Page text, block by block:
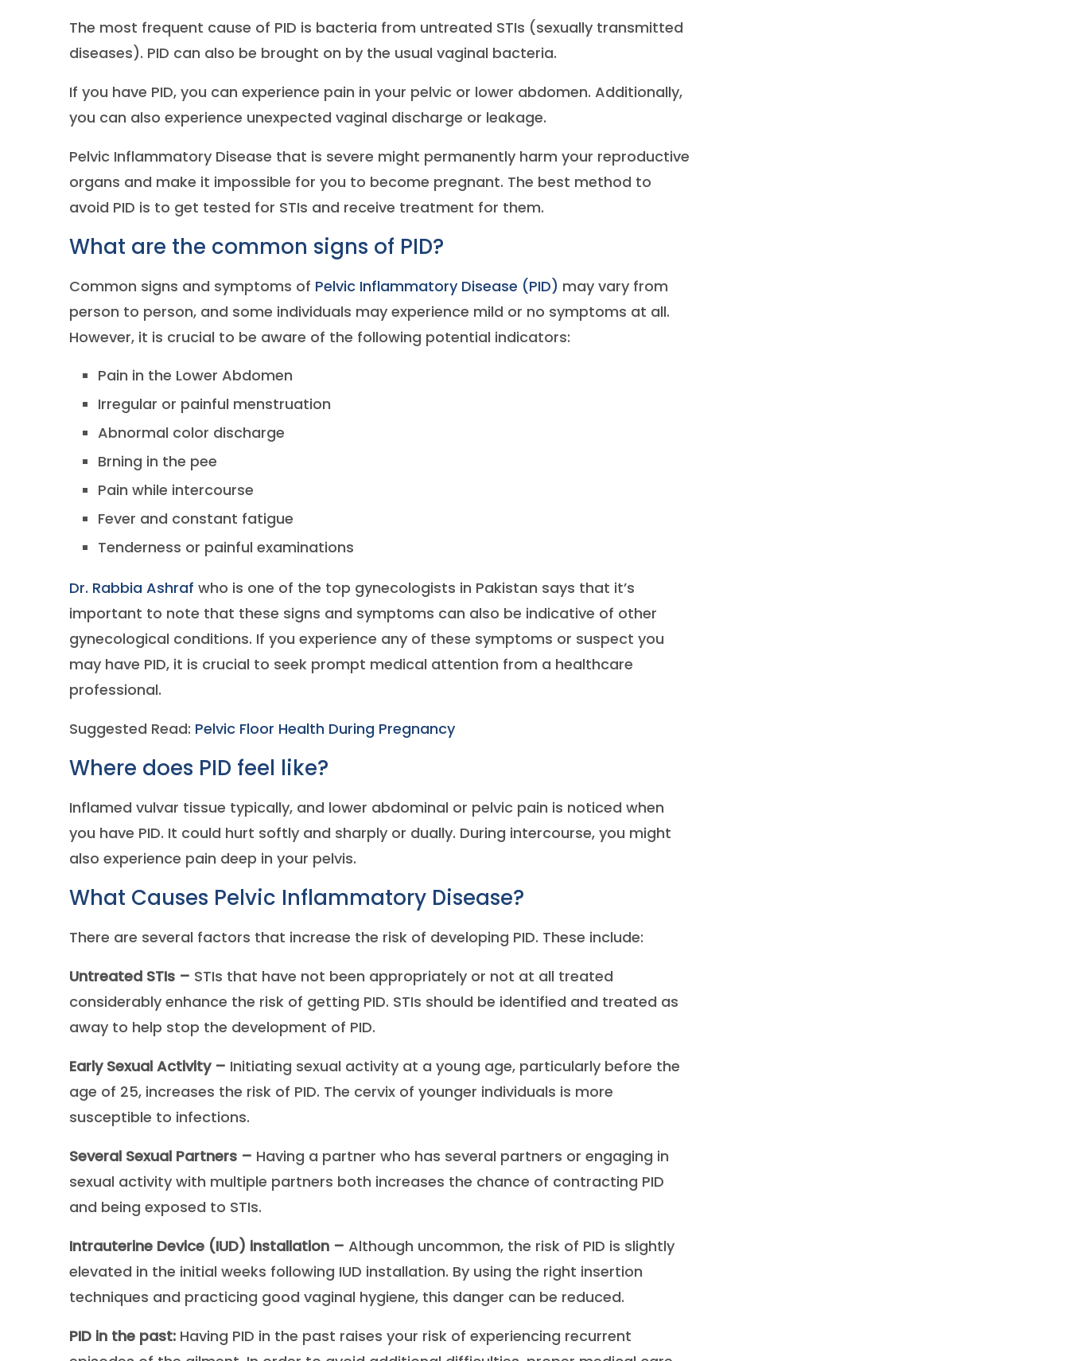
The most frequent cause of PID is bacteria from untreated STIs (sexually transmitted
diseases). PID can also be brought on by the usual vaginal bacteria.
If you have PID, you can experience pain in your pelvic or lower abdomen. Additionally,
you can also experience unexpected vaginal discharge or leakage.
Pelvic Inflammatory Disease that is severe might permanently harm your reproductive
organs and make it impossible for you to become pregnant. The best method to
avoid PID is to get tested for STIs and receive treatment for them.
What are the common signs of PID?
Common signs and symptoms of Pelvic Inflammatory Disease (PID) may vary from
person to person, and some individuals may experience mild or no symptoms at all.
However, it is crucial to be aware of the following potential indicators:
Pain in the Lower Abdomen
Irregular or painful menstruation
Abnormal color discharge
Brning in the pee
Pain while intercourse
Fever and constant fatigue
Tenderness or painful examinations
Dr. Rabbia Ashraf who is one of the top gynecologists in Pakistan says that it’s
important to note that these signs and symptoms can also be indicative of other
gynecological conditions. If you experience any of these symptoms or suspect you
may have PID, it is crucial to seek prompt medical attention from a healthcare
professional.
Suggested Read: Pelvic Floor Health During Pregnancy
Where does PID feel like?
Inflamed vulvar tissue typically, and lower abdominal or pelvic pain is noticed when
you have PID. It could hurt softly and sharply or dually. During intercourse, you might
also experience pain deep in your pelvis.
What Causes Pelvic Inflammatory Disease?
There are several factors that increase the risk of developing PID. These include:
Untreated STIs – STIs that have not been appropriately or not at all treated
considerably enhance the risk of getting PID. STIs should be identified and treated as
away to help stop the development of PID.
Early Sexual Activity – Initiating sexual activity at a young age, particularly before the
age of 25, increases the risk of PID. The cervix of younger individuals is more
susceptible to infections.
Several Sexual Partners – Having a partner who has several partners or engaging in
sexual activity with multiple partners both increases the chance of contracting PID
and being exposed to STIs.
Intrauterine Device (IUD) installation – Although uncommon, the risk of PID is slightly
elevated in the initial weeks following IUD installation. By using the right insertion
techniques and practicing good vaginal hygiene, this danger can be reduced.
PID in the past: Having PID in the past raises your risk of experiencing recurrent